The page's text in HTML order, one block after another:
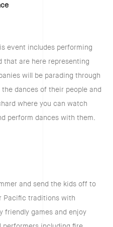
event includes performing
that are here representing
will be parading through
dances of their people and
where you can watch
perform dances with them.
and send the kids off to
Pacific traditions with
friendly games and enjoy